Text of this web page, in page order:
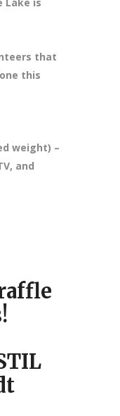
that
this
weight) –
and